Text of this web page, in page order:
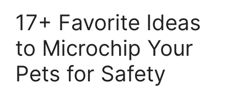
17+ Favorite Ideas
to Microchip Your
Pets for Safety